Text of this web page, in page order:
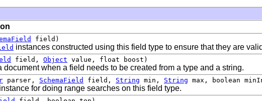
field)
instances constructed using this field type to ensure that they are
field, Object value, float boost)
document when a field needs to be created from a type and a string.
parser, SchemaField field, String min, String max, boolean
for doing range searches on this field type.